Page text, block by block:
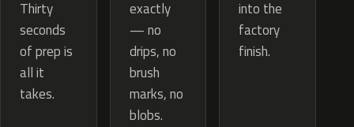
Thirty
seconds
of prep is
all it
takes.
exactly
— no
drips, no
brush
marks, no
blobs.
into the
factory
finish.